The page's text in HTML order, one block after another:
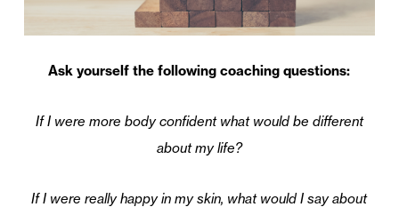
Ask yourself the following coaching questions:
If I were more body confident what would be different
about my life?
If I were really happy in my skin, what would I say about